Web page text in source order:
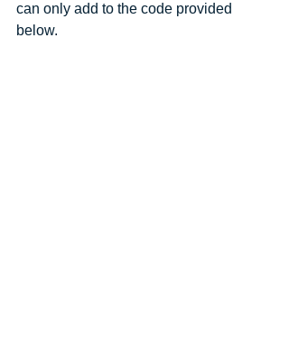
can only add to the code provided
below.